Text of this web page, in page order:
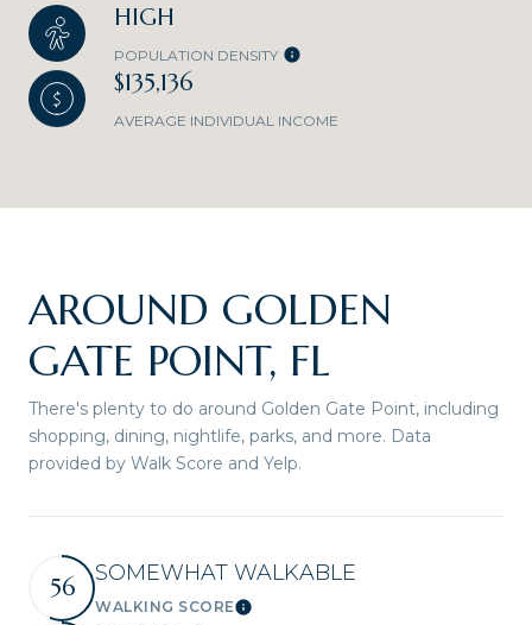
HIGH
POPULATION DENSITY
$135,136
AVERAGE INDIVIDUAL INCOME
AROUND GOLDEN
GATE POINT, FL
There's plenty to do around Golden Gate Point, including
shopping, dining, nightlife, parks, and more. Data
provided by Walk Score and Yelp.
56 SOMEWHAT WALKABLE
WALKING SCORELearn More